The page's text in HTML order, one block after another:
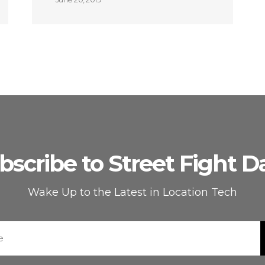
to Street Fight
Wake Up to the Latest in Location Tech